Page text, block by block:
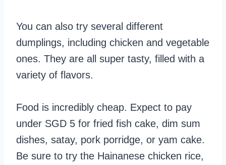
You can also try several different
dumplings, including chicken and vegetable
ones. They are all super tasty, filled with a
variety of flavors.
Food is incredibly cheap. Expect to pay
under SGD 5 for fried fish cake, dim sum
dishes, satay, pork porridge, or yam cake.
Be sure to try the Hainanese chicken rice,